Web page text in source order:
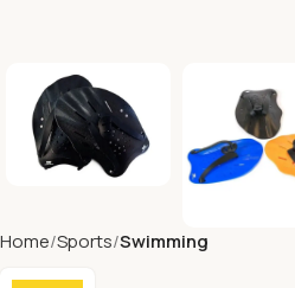
Home Sports Swimming